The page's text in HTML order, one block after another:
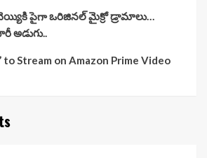
పైగా ఒరిజినల్ మైక్రో డ్రామాలు…
అడుగు..
to Stream on Amazon Prime Video